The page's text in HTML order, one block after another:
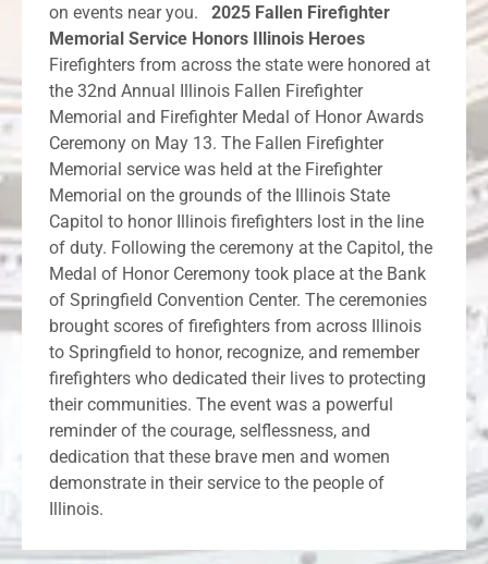
on events near you. 2025 Fallen Firefighter
Memorial Service Honors Illinois Heroes
Firefighters from across the state were honored at
the 32nd Annual Illinois Fallen Firefighter
Memorial and Firefighter Medal of Honor Awards
Ceremony on May 13. The Fallen Firefighter
Memorial service was held at the Firefighter
Memorial on the grounds of the Illinois State
Capitol to honor Illinois firefighters lost in the line
of duty. Following the ceremony at the Capitol, the
Medal of Honor Ceremony took place at the Bank
of Springfield Convention Center. The ceremonies
brought scores of firefighters from across Illinois
to Springfield to honor, recognize, and remember
firefighters who dedicated their lives to protecting
their communities. The event was a powerful
reminder of the courage, selflessness, and
dedication that these brave men and women
demonstrate in their service to the people of
Illinois.